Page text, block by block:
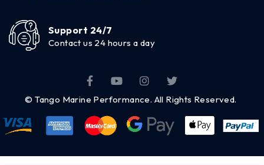
Support 24/7
Contact us 24 hours a day
© Tango Marine Performance. All Rights Reserved.